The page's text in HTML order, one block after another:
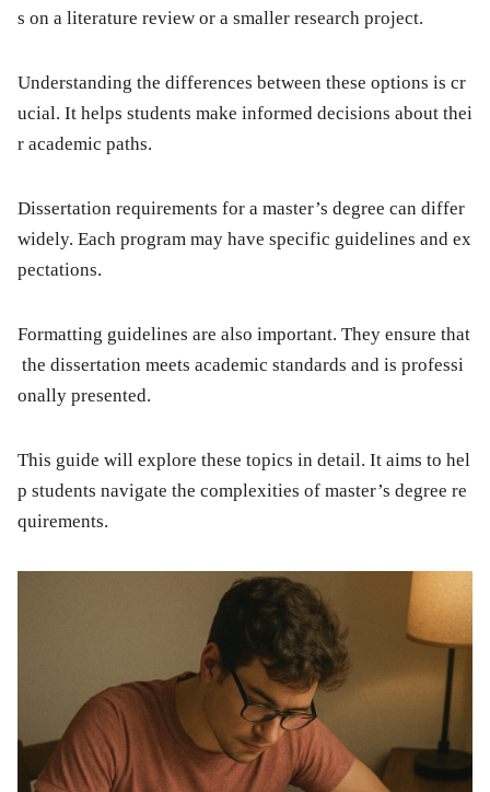
s on a literature review or a smaller research project.
Understanding the differences between these options is cr
ucial. It helps students make informed decisions about thei
r academic paths.
Dissertation requirements for a master’s degree can differ
widely. Each program may have specific guidelines and ex
pectations.
Formatting guidelines are also important. They ensure that
the dissertation meets academic standards and is professi
onally presented.
This guide will explore these topics in detail. It aims to hel
p students navigate the complexities of master’s degree re
quirements.